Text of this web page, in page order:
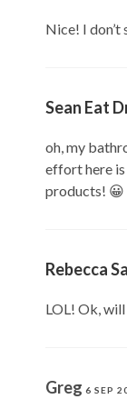
Nice! I don’t
Sean Eat
oh, my
effort here is
products! 😀
Rebecca
LOL! Ok,
Greg 6 SEP